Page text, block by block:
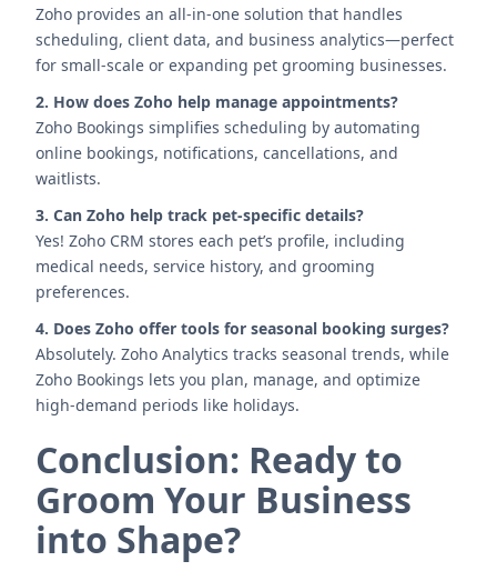
Zoho provides an all-in-one solution that handles
scheduling, client data, and business analytics—perfect
for small-scale or expanding pet grooming businesses.
2. How does Zoho help manage appointments?
Zoho Bookings simplifies scheduling by automating
online bookings, notifications, cancellations, and
waitlists.
3. Can Zoho help track pet-specific details?
Yes! Zoho CRM stores each pet’s profile, including
medical needs, service history, and grooming
preferences.
4. Does Zoho offer tools for seasonal booking surges?
Absolutely. Zoho Analytics tracks seasonal trends, while
Zoho Bookings lets you plan, manage, and optimize
high-demand periods like holidays.
Conclusion: Ready to
Groom Your Business
into Shape?